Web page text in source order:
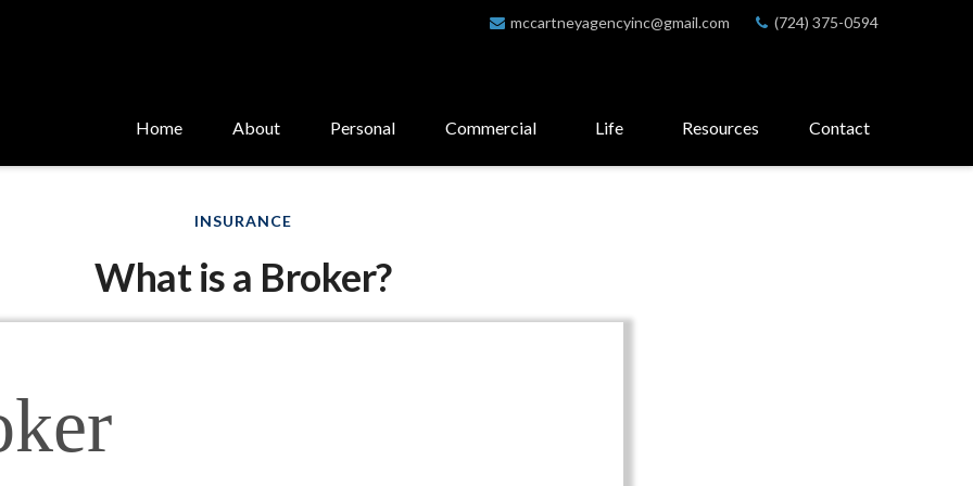
mccartneyagencyinc@gmail.com (724) 375-0594
Home About Personal Commercial Life Resources Contact
INSURANCE
What is a Broker?